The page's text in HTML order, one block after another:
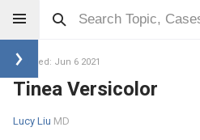
Updated: Jun 6 2021
Tinea Versicolor
Lucy Liu MD